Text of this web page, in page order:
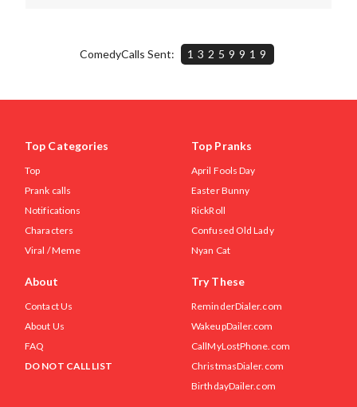
ComedyCalls Sent: 13259919
Top Categories
Top
Prank calls
Notifications
Characters
Viral / Meme
Top Pranks
April Fools Day
Easter Bunny
RickRoll
Confused Old Lady
Nyan Cat
About
Contact Us
About Us
FAQ
DO NOT CALL LIST
Try These
ReminderDialer.com
WakeupDailer.com
CallMyLostPhone.com
ChristmasDialer.com
BirthdayDailer.com